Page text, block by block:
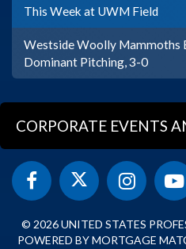
This Week at UWM Field
Westside Woolly Mammoths
Dominant Pitching, 3-0
CORPORATE EVENTS
© 2026 UNITED STATES
POWERED BY MORTGAGE